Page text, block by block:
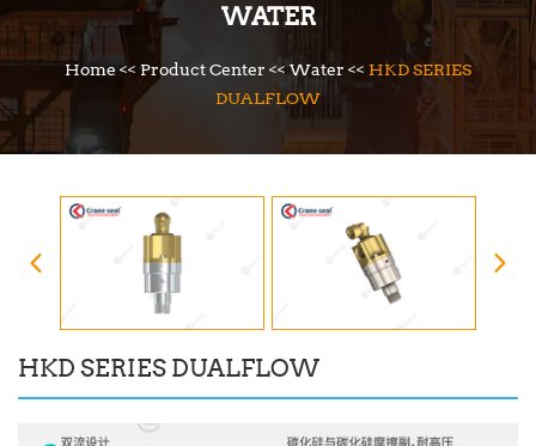
WATER
Home << Product Center <<Water << HKD SERIES
DUALFLOW
HKD SERIES DUALFLOW